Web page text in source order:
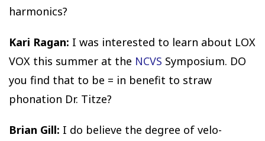
harmonics?
Kari Ragan: I was interested to learn about LOX
VOX this summer at the NCVS Symposium. DO
you find that to be = in benefit to straw
phonation Dr. Titze?
Brian Gill: I do believe the degree of velo-